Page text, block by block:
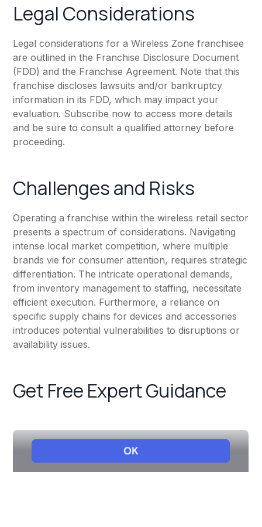
Legal Considerations
Legal considerations for a Wireless Zone franchisee
are outlined in the Franchise Disclosure Document
(FDD) and the Franchise Agreement. Note that this
franchise discloses lawsuits and/or bankruptcy
information in its FDD, which may impact your
evaluation. Subscribe now to access more details
and be sure to consult a qualified attorney before
proceeding.
Challenges and Risks
Operating a franchise within the wireless retail sector
presents a spectrum of considerations. Navigating
intense local market competition, where multiple
brands vie for consumer attention, requires strategic
differentiation. The intricate operational demands,
from inventory management to staffing, necessitate
efficient execution. Furthermore, a reliance on
specific supply chains for devices and accessories
introduces potential vulnerabilities to disruptions or
availability issues.
Get Free Expert Guidance